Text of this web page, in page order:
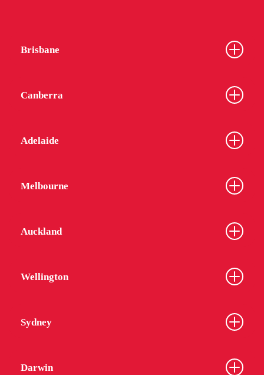
Brisbane
Canberra
Adelaide
Melbourne
Auckland
Wellington
Sydney
Darwin